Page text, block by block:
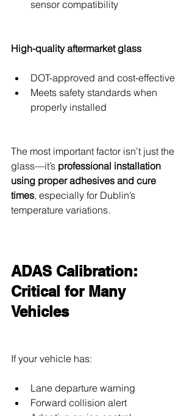
sensor compatibility
High-quality aftermarket glass
DOT-approved and cost-effective
Meets safety standards when
properly installed
The most important factor isn’t just the
glass—it’s professional installation
using proper adhesives and cure
times, especially for Dublin’s
temperature variations.
ADAS Calibration:
Critical for Many
Vehicles
If your vehicle has:
Lane departure warning
Forward collision alert